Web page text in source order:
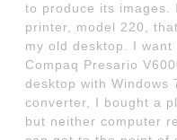
to produce its images.
printer, model 220,
my old desktop. I
Compaq Presario
desktop with Windows
converter, I bought a
but neither computer